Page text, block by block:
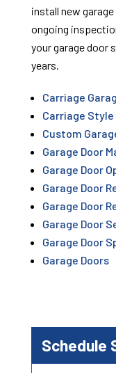
install new
ongoing
your garage door
years.
Carriage
Carriage Style
Custom
Garage Door
Garage Door
Garage Door
Garage Door
Garage Door
Garage Door
Garage Doors
Schedule